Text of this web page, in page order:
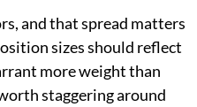
and that spread matters
sizes should reflect
more weight than
staggering around